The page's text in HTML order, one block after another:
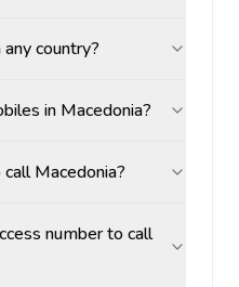
country?
in Macedonia?
Macedonia?
number to call